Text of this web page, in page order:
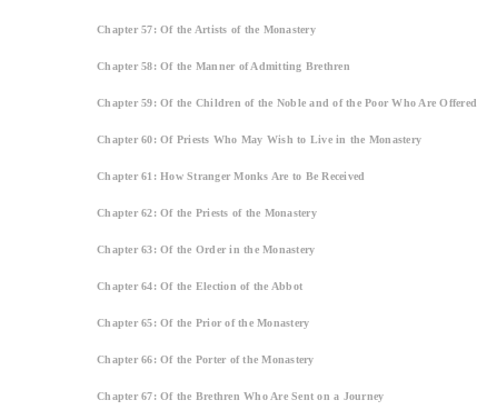
Chapter 57: Of the Artists of the Monastery
Chapter 58: Of the Manner of Admitting Brethren
Chapter 59: Of the Children of the Noble and of the Poor Who Are Offered
Chapter 60: Of Priests Who May Wish to Live in the Monastery
Chapter 61: How Stranger Monks Are to Be Received
Chapter 62: Of the Priests of the Monastery
Chapter 63: Of the Order in the Monastery
Chapter 64: Of the Election of the Abbot
Chapter 65: Of the Prior of the Monastery
Chapter 66: Of the Porter of the Monastery
Chapter 67: Of the Brethren Who Are Sent on a Journey